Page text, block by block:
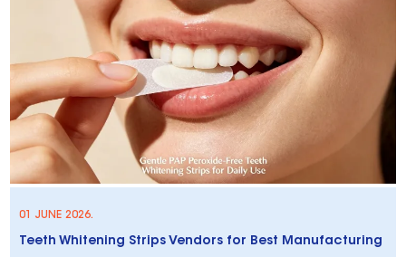
01 JUNE 2026.
Teeth Whitening Strips Vendors for Best Manufacturing